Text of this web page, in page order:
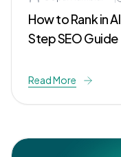
How to Rank in
Step SEO Guide
Read More